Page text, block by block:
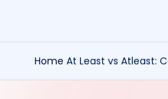
Home At Least vs Atleast: